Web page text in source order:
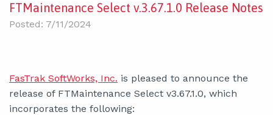
FTMaintenance Select v.3.67.1.0 Release Notes
Posted: 7/11/2024
FasTrak SoftWorks, Inc. is pleased to announce the
release of FTMaintenance Select v3.67.1.0, which
incorporates the following: